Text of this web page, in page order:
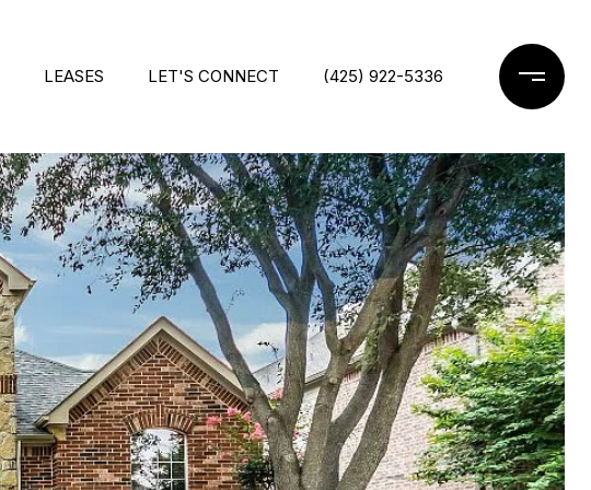
LEASES LET'S CONNECT (425) 922-5336